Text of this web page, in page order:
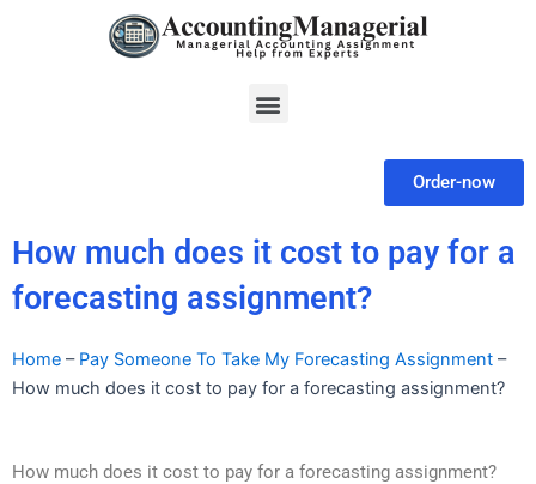
Menu
Order-now
How much does it cost to pay for a
forecasting assignment?
Home – Pay Someone To Take My Forecasting Assignment –
How much does it cost to pay for a forecasting assignment?
How much does it cost to pay for a forecasting assignment?